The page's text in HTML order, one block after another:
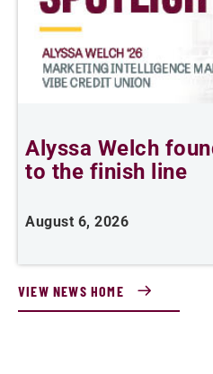
Alyssa Welch
to the finish line
August 6, 2026
VIEW NEWS HOME